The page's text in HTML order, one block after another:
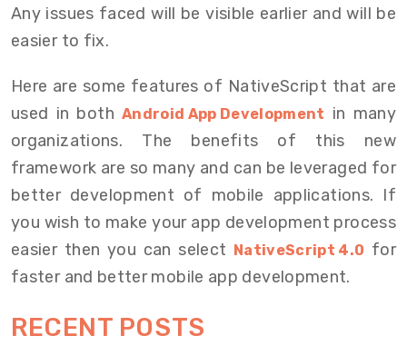
Any issues faced will be visible earlier and will be
easier to fix.
Here are some features of NativeScript that are
used in bothAndroid App Development in many
organizations. The benefits of this new
framework are so many and can be leveraged for
better development of mobile applications. If
you wish to make your app development process
easier then you can select NativeScript 4.0 for
faster and better mobile app development.
RECENT POSTS